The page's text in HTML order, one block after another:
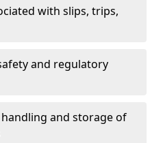
with slips, trips,
and regulatory
and storage of